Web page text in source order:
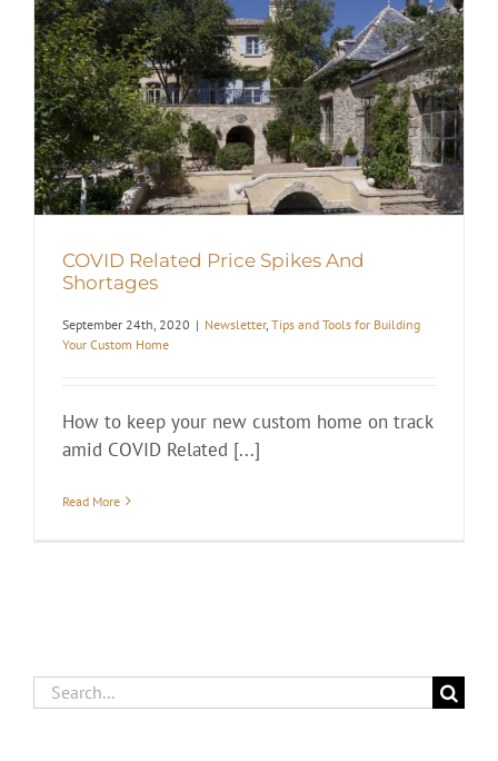
COVID Related Price Spikes And
Shortages
September 24th, 2020 | Newsletter, Tips and Tools for Building
Your Custom Home
How to keep your new custom home on track
amid COVID Related [...]
Read More
Search
for: